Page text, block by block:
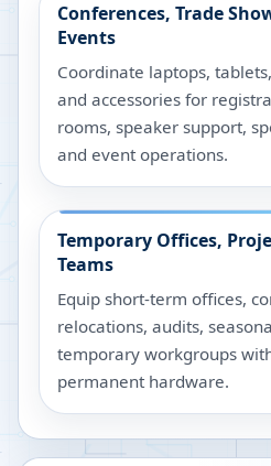
Conferences, Trade
Events
Coordinate laptops,
and accessories for
rooms, speaker support,
and event operations.
Temporary Offices,
Teams
Equip short-term offices,
relocations, audits,
temporary workgroups
permanent hardware.